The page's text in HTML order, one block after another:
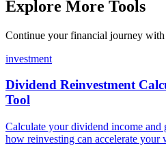
Explore More Tools
Continue your financial journey with
investment
Dividend Reinvestment
Tool
Calculate your dividend income
how reinvesting can accelerate your